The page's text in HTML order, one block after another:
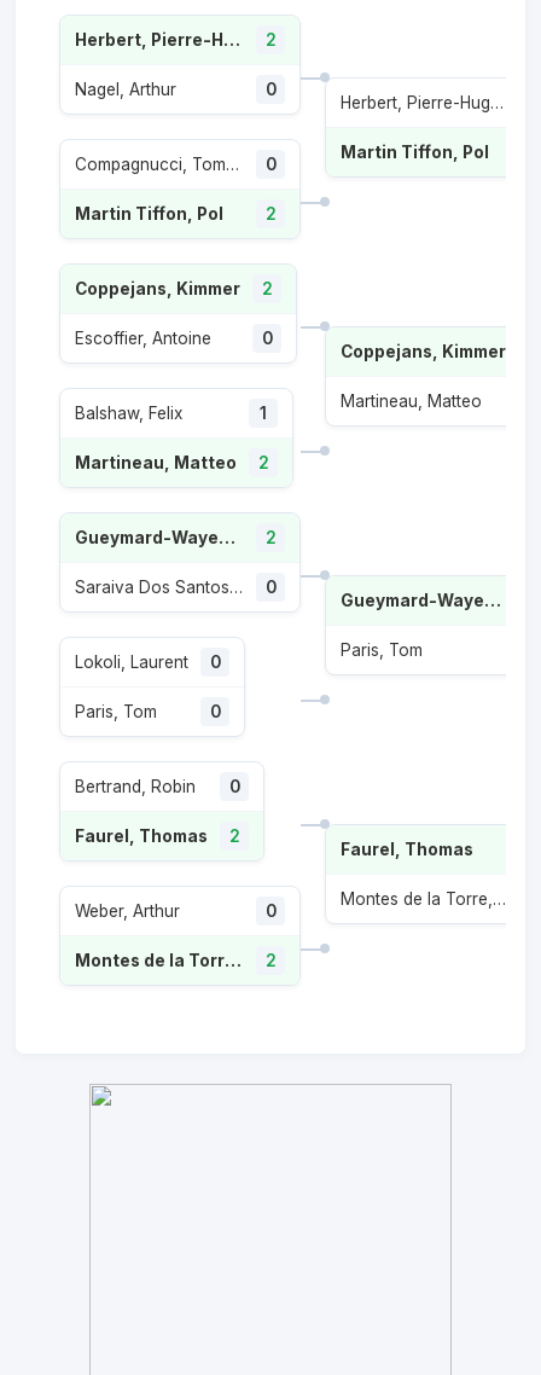
Herbert, Pierre-Hugues 2
Nagel, Arthur 0
Compagnucci, Tommaso 0
Martin Tiffon, Pol 2
Coppejans, Kimmer 2
Escoffier, Antoine 0
Balshaw, Felix 1
Martineau, Matteo 2
Gueymard-Wayenburg, Sascha 2
Saraiva Dos Santos, Paulo Andre 0
Lokoli, Laurent 0
Paris, Tom 0
Bertrand, Robin 0
Faurel, Thomas 2
Weber, Arthur 0
Montes de la Torre, Inaki 2
Herbert, Pierre-Hugues
Martin Tiffon, Pol
Coppejans, Kimmer
Martineau, Matteo
Gueymard-Wayenburg, Sascha
Paris, Tom
Faurel, Thomas
Montes de la Torre, Inaki